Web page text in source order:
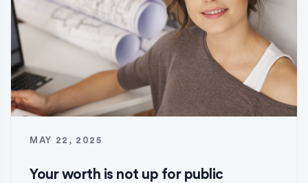
MAY 22, 2025
Your worth is not up for public